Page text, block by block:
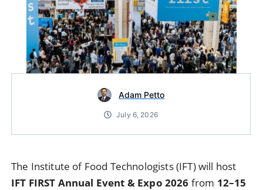
Adam Petto
July 6, 2026
The Institute of Food Technologists (IFT) will host
IFT FIRST Annual Event & Expo 2026 from 12–15